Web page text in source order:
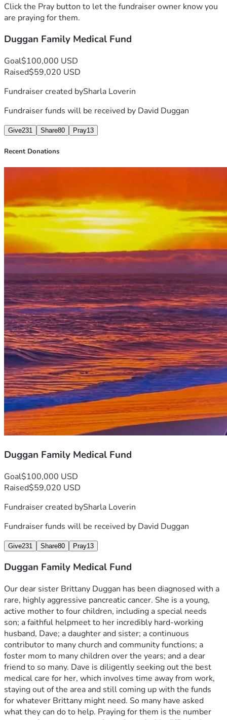
Click the Pray button to let the fundraiser owner know you
are praying for them.
Duggan Family Medical Fund
Goal$100,000 USD
Raised$59,020 USD
Fundraiser created bySharla Loverin
Fundraiser funds will be received by David Duggan
Give231 Share80 Pray13
Recent Donations
Duggan Family Medical Fund
Goal$100,000 USD
Raised$59,020 USD
Fundraiser created bySharla Loverin
Fundraiser funds will be received by David Duggan
Give231 Share80 Pray13
Duggan Family Medical Fund
Our dear sister Brittany Duggan has been diagnosed with a
rare, highly aggressive pancreatic cancer. She is a young,
active mother to four children, including a special needs
son; a faithful helpmeet to her incredibly hard-working
husband, Dave; a daughter and sister; a continuous
contributor to many church and community functions; a
foster mom to many children over the years; and a dear
friend to so many. Dave is diligently seeking out the best
medical care for her, which involves time away from work,
staying out of the area and still coming up with the funds
for whatever Brittany might need. So many have asked
what they can do to help. Praying for them is the number